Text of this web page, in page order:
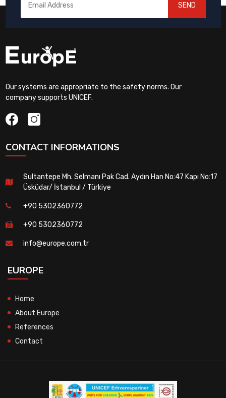
SEND
Our systems are appropriate to the safety norms. Our
company supports UNICEF.
CONTACT INFORMATIONS
Sultantepe Mh. Selmanı Pak Cad. Aydın Han No:47 Kapı No:17
Üsküdar/ İstanbul / Türkiye
+90 5302360772
+90 5302360772
info@europe.com.tr
EUROPE
Home
About Europe
References
Contact